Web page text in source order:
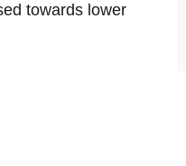
towards lower